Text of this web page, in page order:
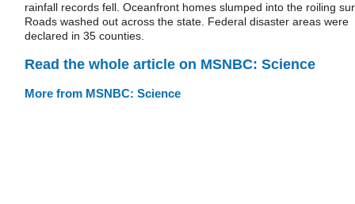
rainfall records fell. Oceanfront homes slumped into the roiling
Roads washed out across the state. Federal disaster areas were
declared in 35 counties.
Read the whole article on MSNBC: Science
More from MSNBC: Science